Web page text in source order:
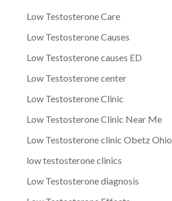
Low Testosterone Care
Low Testosterone Causes
Low Testosterone causes ED
Low Testosterone center
Low Testosterone Clinic
Low Testosterone Clinic Near Me
Low Testosterone clinic Obetz Ohio
low testosterone clinics
Low Testosterone diagnosis